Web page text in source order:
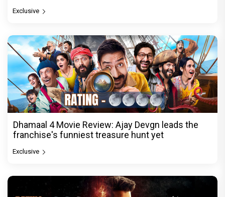
Exclusive
Dhamaal 4 Movie Review: Ajay Devgn leads the
franchise's funniest treasure hunt yet
Exclusive